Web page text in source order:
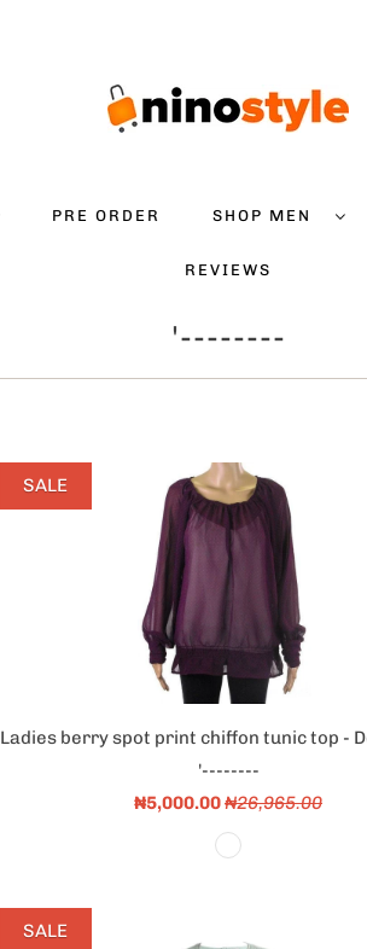
PRE ORDER SHOP MEN
REVIEWS
'--------
Ladies berry spot print chiffon tunic top -
'--------
₦5,000.00₦26,965.00
SALE
SALE